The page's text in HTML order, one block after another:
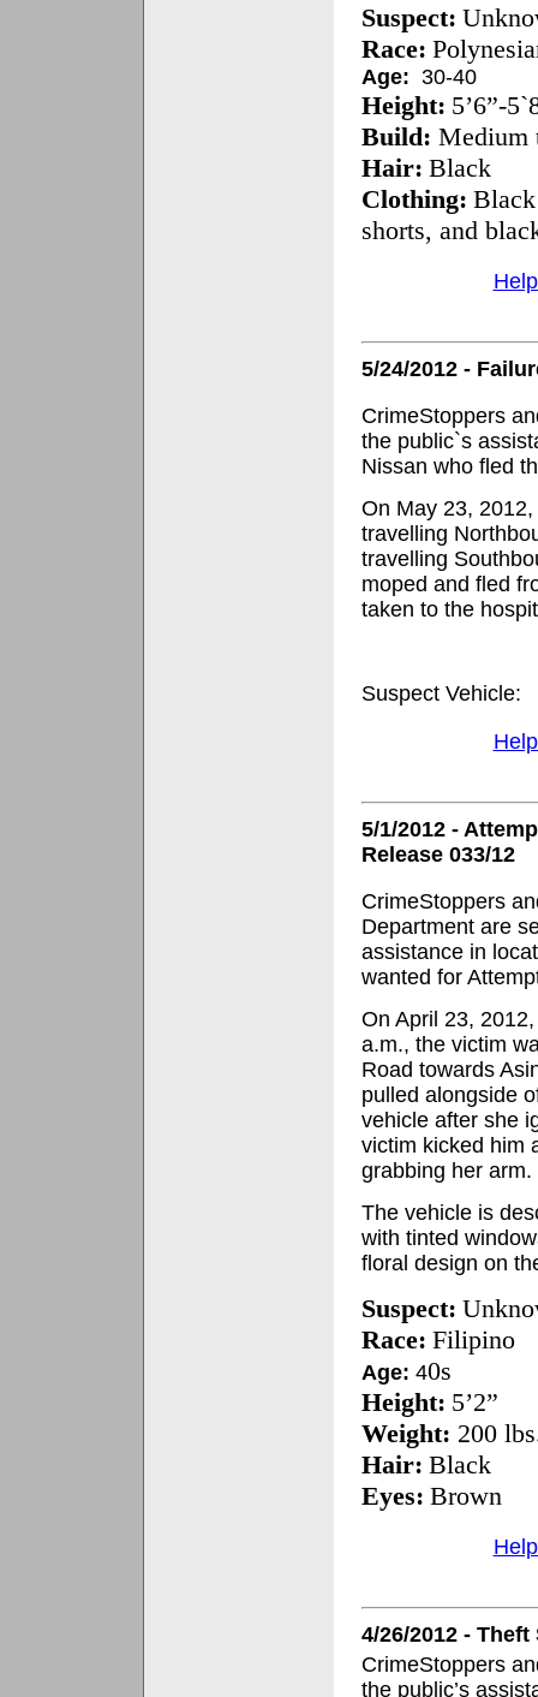
Suspect:
Race:
Age: 30-40
Height: 5’6”-
Build: Medium
Hair: Black
Clothing:
shorts, and
5/24/2012 -
CrimeStoppers
the public`s
Nissan who fled
On May 23,
travelling
travelling
moped and fled
taken to the
Suspect Vehicle:
5/1/2012 -
Release 033/12
CrimeStoppers
Department are
assistance in
wanted for
On April 23,
a.m., the victim
Road towards
pulled alongside
vehicle after she
victim kicked him
grabbing her arm.
The vehicle is
with tinted
floral design on
Suspect:
Race: Filipino
Age: 40s
Height: 5’2”
Weight: 200
Hair: Black
Eyes: Brown
4/26/2012 -
CrimeStoppers
the public’s